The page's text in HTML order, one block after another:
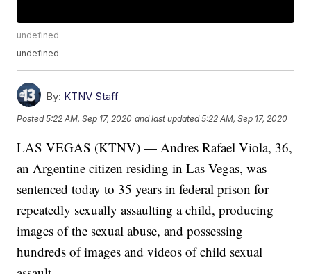
undefined
undefined
By: KTNV Staff
Posted5:22 AM, Sep 17, 2020 and last updated 5:22 AM, Sep 17, 2020
LAS VEGAS (KTNV) — Andres Rafael Viola, 36,
an Argentine citizen residing in Las Vegas, was
sentenced today to 35 years in federal prison for
repeatedly sexually assaulting a child, producing
images of the sexual abuse, and possessing
hundreds of images and videos of child sexual